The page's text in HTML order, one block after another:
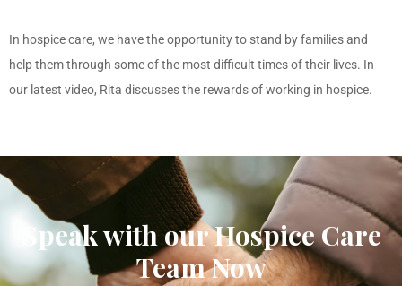
In hospice care, we have the opportunity to stand by families and
help them through some of the most difficult times of their lives. In
our latest video, Rita discusses the rewards of working in hospice.
Speak with our Hospice Care
Team Now